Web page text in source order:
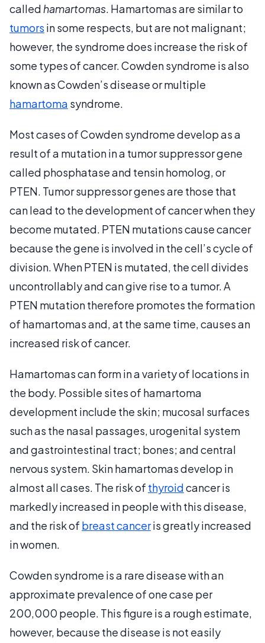
called hamartomas. Hamartomas are similar to
tumors in some respects, but are not malignant;
however, the syndrome does increase the risk of
some types of cancer. Cowden syndrome is also
known as Cowden’s disease or multiple
hamartoma syndrome.
Most cases of Cowden syndrome develop as a
result of a mutation in a tumor suppressor gene
called phosphatase and tensin homolog, or
PTEN. Tumor suppressor genes are those that
can lead to the development of cancer when they
become mutated. PTEN mutations cause cancer
because the gene is involved in the cell’s cycle of
division. When PTEN is mutated, the cell divides
uncontrollably and can give rise to a tumor. A
PTEN mutation therefore promotes the formation
of hamartomas and, at the same time, causes an
increased risk of cancer.
Hamartomas can form in a variety of locations in
the body. Possible sites of hamartoma
development include the skin; mucosal surfaces
such as the nasal passages, urogenital system
and gastrointestinal tract; bones; and central
nervous system. Skin hamartomas develop in
almost all cases. The risk of thyroidcancer is
markedly increased in people with this disease,
and the risk of breast canceris greatly increased
in women.
Cowden syndrome is a rare disease with an
approximate prevalence of one case per
200,000 people. This figure is a rough estimate,
however, because the disease is not easily